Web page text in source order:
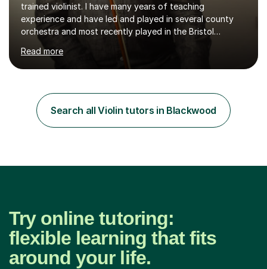
trained violinist. I have many years of teaching
experience and have led and played in several county
orchestra and most recently played in the Bristol
University Symphony Orchestra.I have been learning and
playing the violin since the age of 9. After the first three
months of school violin lessons, I was really not enjoying
to play "Bright Eyes" from the film, Watership Down,
and after that, the penny dropped!Lessons with me can
range from learning to play for fun, to exam-focused
Read more
Search all Violin tutors in Blackwood
Try online tutoring:
flexible learning that fits
around your life.